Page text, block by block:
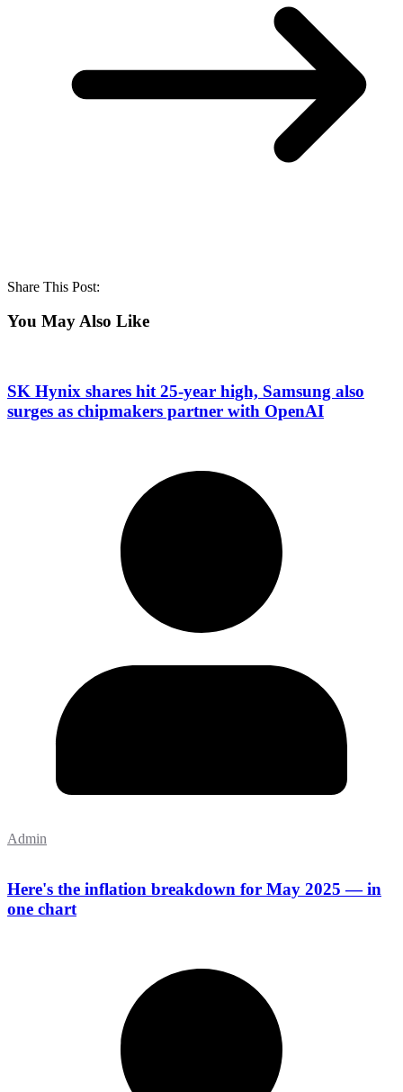
Share This Post:
You May Also Like
SK Hynix shares hit 25-year high, Samsung also
surges as chipmakers partner with OpenAI
Admin
Here's the inflation breakdown for May 2025 — in
one chart